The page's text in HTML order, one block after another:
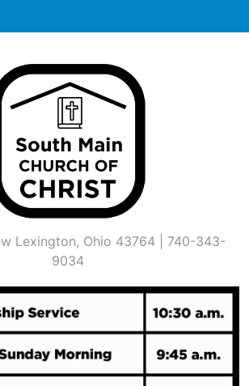
Lexington, Ohio 43764 | 740-343-
9034